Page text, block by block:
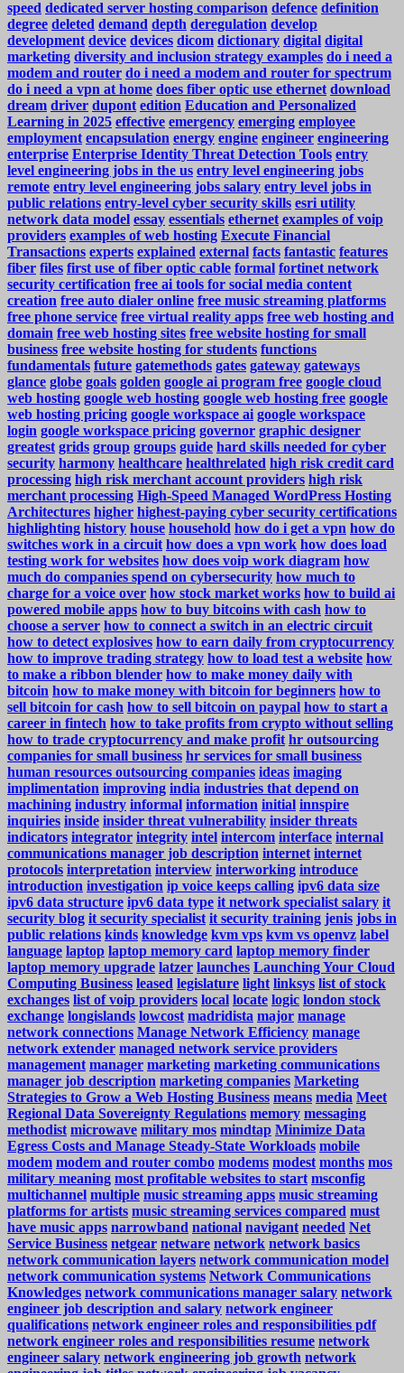
speed dedicated server hosting comparison defence definition
degree deleted demand depth deregulation develop
development device devices dicom dictionary digital digital
marketing diversity and inclusion strategy examples do i need a
modem and router do i need a modem and router for spectrum
do i need a vpn at home does fiber optic use ethernet download
dream driver dupont edition Education and Personalized
Learning in 2025 effective emergency emerging employee
employment encapsulation energy engine engineer engineering
enterprise Enterprise Identity Threat Detection Tools entry
level engineering jobs in the us entry level engineering jobs
remote entry level engineering jobs salary entry level jobs in
public relations entry-level cyber security skills esri utility
network data model essay essentials ethernet examples of voip
providers examples of web hosting Execute Financial
Transactions experts explained external facts fantastic features
fiber files first use of fiber optic cable formal fortinet network
security certification free ai tools for social media content
creation free auto dialer online free music streaming platforms
free phone service free virtual reality apps free web hosting and
domain free web hosting sites free website hosting for small
business free website hosting for students functions
fundamentals future gatemethods gates gateway gateways
glance globe goals golden google ai program free google cloud
web hosting google web hosting google web hosting free google
web hosting pricing google workspace ai google workspace
login google workspace pricing governor graphic designer
greatest grids group groups guide hard skills needed for cyber
security harmony healthcare healthrelated high risk credit card
processing high risk merchant account providers high risk
merchant processing High-Speed Managed WordPress Hosting
Architectures higher highest-paying cyber security certifications
highlighting history house household how do i get a vpn how do
switches work in a circuit how does a vpn work how does load
testing work for websites how does voip work diagram how
much do companies spend on cybersecurity how much to
charge for a voice over how stock market works how to build ai
powered mobile apps how to buy bitcoins with cash how to
choose a server how to connect a switch in an electric circuit
how to detect explosives how to earn daily from cryptocurrency
how to improve trading strategy how to load test a website how
to make a ribbon blender how to make money daily with
bitcoin how to make money with bitcoin for beginners how to
sell bitcoin for cash how to sell bitcoin on paypal how to start a
career in fintech how to take profits from crypto without selling
how to trade cryptocurrency and make profit hr outsourcing
companies for small business hr services for small business
human resources outsourcing companies ideas imaging
implimentation improving india industries that depend on
machining industry informal information initial innspire
inquiries inside insider threat vulnerability insider threats
indicators integrator integrity intel intercom interface internal
communications manager job description internet internet
protocols interpretation interview interworking introduce
introduction investigation ip voice keeps calling ipv6 data size
ipv6 data structure ipv6 data type it network specialist salary it
security blog it security specialist it security training jenis jobs in
public relations kinds knowledge kvm vps kvm vs openvz label
language laptop laptop memory card laptop memory finder
laptop memory upgrade latzer launches Launching Your Cloud
Computing Business leased legislature light linksys list of stock
exchanges list of voip providers local locate logic london stock
exchange longislands lowcost madridista major manage
network connections Manage Network Efficiency manage
network extender managed network service providers
management manager marketing marketing communications
manager job description marketing companies Marketing
Strategies to Grow a Web Hosting Business means media Meet
Regional Data Sovereignty Regulations memory messaging
methodist microwave military mos mindtap Minimize Data
Egress Costs and Manage Steady-State Workloads mobile
modem modem and router combo modems modest months mos
military meaning most profitable websites to start msconfig
multichannel multiple music streaming apps music streaming
platforms for artists music streaming services compared must
have music apps narrowband national navigant needed Net
Service Business netgear netware network network basics
network communication layers network communication model
network communication systems Network Communications
Knowledges network communications manager salary network
engineer job description and salary network engineer
qualifications network engineer roles and responsibilities pdf
network engineer roles and responsibilities resume network
engineer salary network engineering job growth network